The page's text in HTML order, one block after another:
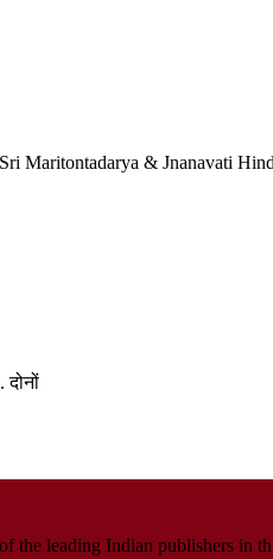
Maritontadarya & Jnanavati
the leading Indian publishers in